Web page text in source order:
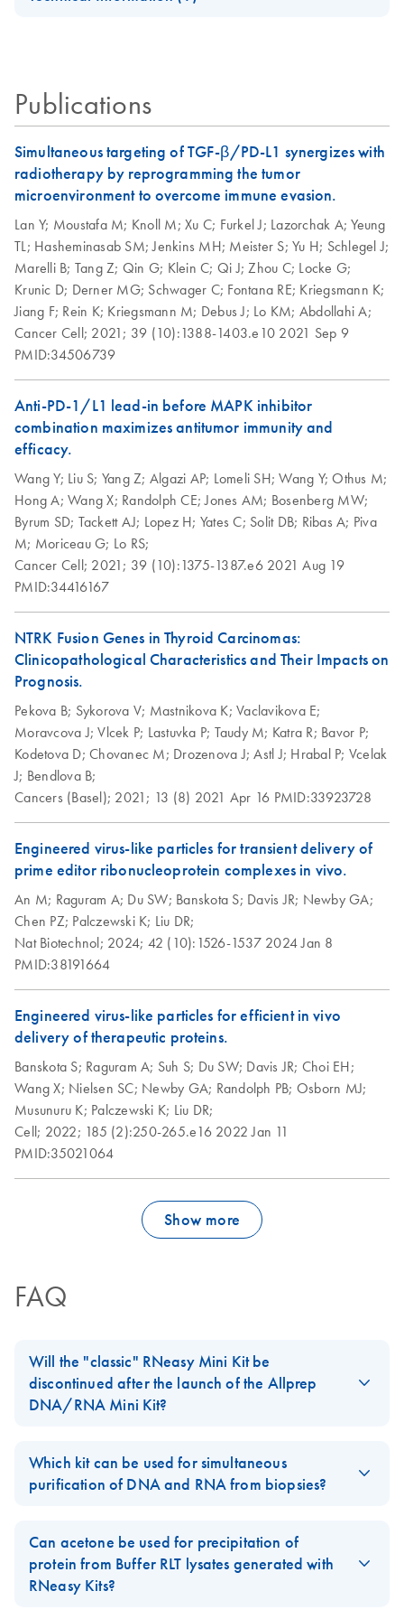
animal and human tissues (≤5 mg)
microdissected cryosections
AllPrep
DNA/RNA Mini
EN PDF(625.9KB) Download
QIAwave
DNA/RNA Mini
Kit Handbook
EN PDF(526.1KB) Download
AllPrep DNA/RNA
Micro Quick-Start
Protocol
AllPrep
DNA/RNA Mini
Kit, Part 1 (EN)
EN PDF(464.5KB) Download
AllPrep
DNA/RNA Mini
Kit, Part 2 (EN)
EN PDF(456.3KB) Download
components
Step up your sustainability by recycling your labware. This
recycle kit components and reduce plastic waste in your
lab.
QIAwave DNA/RNA
Mini Kit Quick-Start
Protocol
EN Download
Publications
Simultaneous targeting of TGF-β/PD-L1 synergizes with
radiotherapy by reprogramming the tumor
microenvironment to overcome immune evasion.
Lan Y; Moustafa M; Knoll M; Xu C; Furkel J; Lazorchak A;Yeung
TL; Hasheminasab SM;Jenkins MH; Meister S; Yu H; Schlegel J;
Marelli B; Tang Z; Qin G; Klein C; Qi J;Zhou C; Locke G;
Krunic D; Derner MG; Schwager C; Fontana RE; Kriegsmann K;
Jiang F; Rein K; Kriegsmann M; Debus J; Lo KM; Abdollahi A;
Cancer Cell; 2021; 39 (10):1388-1403.e10 2021 Sep 9
PMID:34506739
Anti-PD-1/L1 lead-in before MAPK inhibitor
combination maximizes antitumor immunity and
efficacy.
Wang Y; Liu S; Yang Z; Algazi AP; Lomeli SH;Wang Y;Othus M;
Hong A; Wang X; Randolph CE;Jones AM; Bosenberg MW;
Byrum SD; Tackett AJ; Lopez H; Yates C; Solit DB; Ribas A; Piva
M; Moriceau G; Lo RS;
Cancer Cell; 2021; 39 (10):1375-1387.e62021 Aug 19
PMID:34416167
NTRK Fusion Genes in Thyroid Carcinomas:
Clinicopathological Characteristics and Their Impacts on
Prognosis.
Pekova B; Sykorova V; Mastnikova K; Vaclavikova E;
Moravcova J;Vlcek P; Lastuvka P; Taudy M; Katra R; Bavor P;
Kodetova D; Chovanec M; Drozenova J;Astl J; Hrabal P; Vcelak
J; Bendlova B;
Cancers (Basel); 2021; 13 (8) 2021 Apr 16 PMID:33923728
Engineered virus-like particles for transient delivery of
prime editor ribonucleoprotein complexes in vivo.
An M; Raguram A; Du SW; Banskota S; Davis JR; Newby GA;
Chen PZ; Palczewski K; Liu DR;
Nat Biotechnol; 2024; 42 (10):1526-15372024 Jan 8
PMID:38191664
Engineered virus-like particles for efficient in vivo
delivery of therapeutic proteins.
Banskota S; Raguram A; Suh S; Du SW; Davis JR; Choi EH;
Wang X; Nielsen SC; Newby GA; Randolph PB; Osborn MJ;
Musunuru K; Palczewski K; Liu DR;
Cell; 2022; 185 (2):250-265.e162022 Jan 11
PMID:35021064
Show more
FAQ
Will the "classic" RNeasy Mini Kit be
discontinued after the launch of the Allprep
DNA/RNA Mini Kit?
Allprep DNA/RNA Mini Kit is an addition to our
line.
FAQ-1054
Which kit can be used for simultaneous
purification of DNA and RNA from biopsies?
biopsies of 5–30 mg, we recommend using theAllPrep
DNA/RNA Mini Kit. For smaller biopsies, we recommend using
theAllPrep DNA/RNA Micro Kit
Can acetone be used for precipitation of
protein from Buffer RLT lysates generated with
RNeasy Kits?